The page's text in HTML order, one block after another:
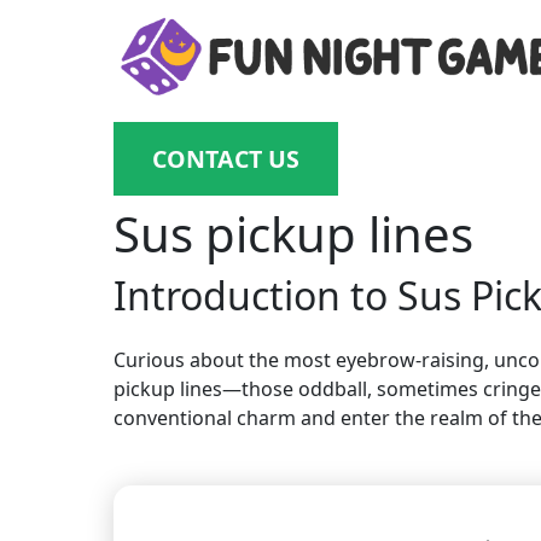
CONTACT US
Sus pickup lines
Introduction to Sus
Curious about the most eyebrow-raising,
pickup lines—those oddball, sometimes
conventional charm and enter the realm of